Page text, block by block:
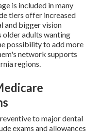
is included in many
tiers offer increased
and bigger vision
older adults wanting
possibility to add more
network supports
regions.
to major dental
exams and allowances